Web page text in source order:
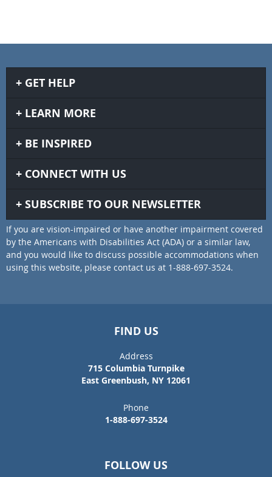
GET HELP
LEARN MORE
BE INSPIRED
CONNECT WITH US
SUBSCRIBE TO OUR NEWSLETTER
If you are vision-impaired or have another impairment covered
by the Americans with Disabilities Act (ADA) or a similar law,
and you would like to discuss possible accommodations when
using this website, please contact us at 1-888-697-3524.
FIND US
Address
715 Columbia Turnpike
East Greenbush, NY 12061
Phone
1-888-697-3524
FOLLOW US